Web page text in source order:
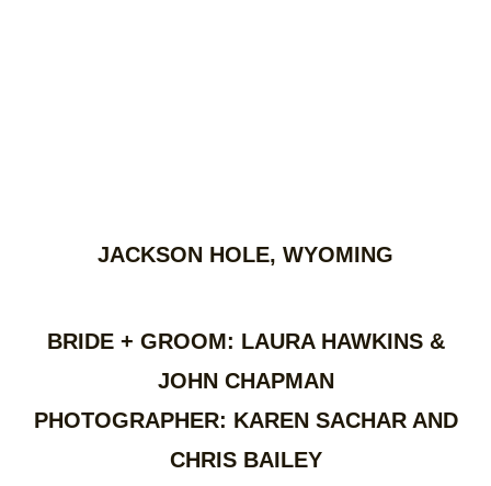
JACKSON HOLE, WYOMING
BRIDE + GROOM: LAURA HAWKINS &
JOHN CHAPMAN
PHOTOGRAPHER: KAREN SACHAR AND
CHRIS BAILEY